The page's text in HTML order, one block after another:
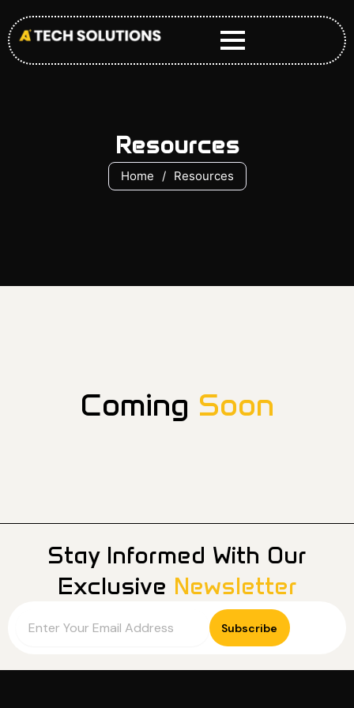
to
content
Resources
Home / Resources
Coming Soon
Stay Informed With Our
Exclusive Newsletter
Subscribe